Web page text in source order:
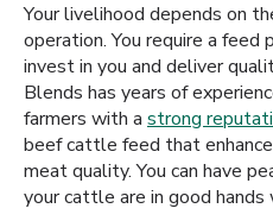
Your livelihood depends on
operation. You require a feed
invest in you and deliver
Blends has years of
farmers with a strong
beef cattle feed that
meat quality. You can have
your cattle are in good hands